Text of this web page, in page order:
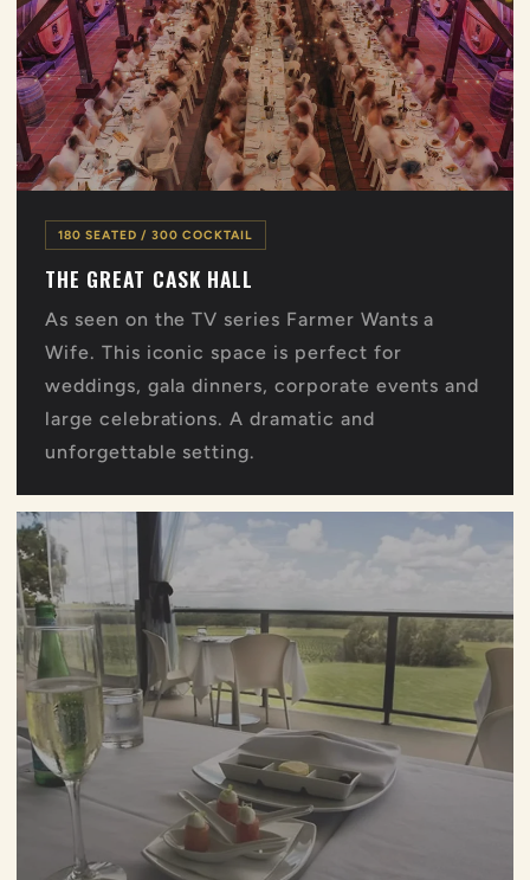
180 SEATED / 300 COCKTAIL
THE GREAT CASK HALL
As seen on the TV series Farmer Wants a
Wife. This iconic space is perfect for
weddings, gala dinners, corporate events and
large celebrations. A dramatic and
unforgettable setting.